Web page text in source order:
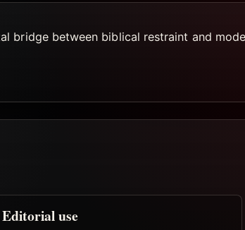
bridge between biblical restraint and
Editorial use